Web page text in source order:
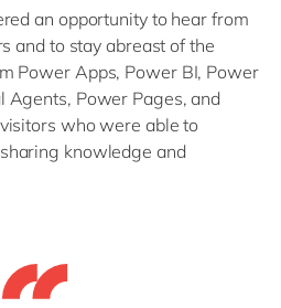
an opportunity to hear from
and to stay abreast of the
Power Apps, Power BI, Power
Power Pages, and
who were able to
knowledge and